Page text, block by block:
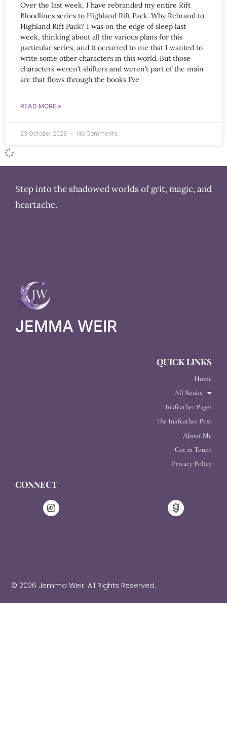
Over the last week, I have rebranded my entire Rift
Bloodlines series to Highland Rift Pack. Why Rebrand to
Highland Rift Pack? I was on the edge of sleep last
week, thinking about all the various plans for this
particular series, and it occurred to me that I wanted to
write some other characters in this world. But those
characters weren’t shifters and weren’t part of the main
arc that flows through the books I’ve
READ MORE »
23 October 2023 No Comments
JEMMA WEIR
Step into the shadowed worlds of grit, magic, and
heartache.
QUICK LINKS
Home
All Books
Inkfeather Pages
The Inkfeather Post
About Me
Get in Touch
Privacy Policy
CONNECT
© 2026 Jemma Weir. All Rights Reserved.